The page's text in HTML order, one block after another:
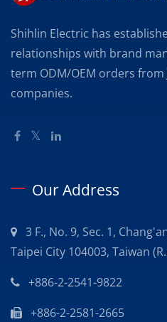
Shihlin Electric has
relationships with brand
term ODM/OEM orders from
companies.
Our Address
3 F., No. 9, Sec. 1,
Taipei City 104003, Taiwan
+886-2-2541-9822
+886-2-2581-2665